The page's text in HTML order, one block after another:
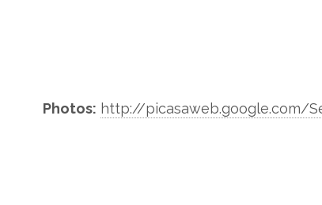
Photos: http://picasaweb.google.com/